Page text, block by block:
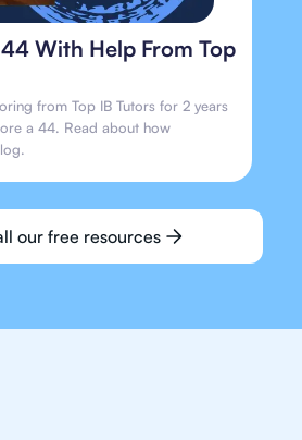
With Help From Top
from Top IB Tutors for 2 years
a 44. Read about how
our free resources